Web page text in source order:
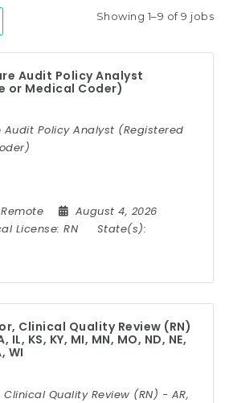
Showing 1–9 of 9 jobs
Audit Policy Analyst
or Medical Coder)
Policy Analyst (Registered
August 4, 2026
License:RN
State(s):
Clinical Quality Review (RN)
IL, KS, KY, MI, MN, MO, ND, NE,
WI
Quality Review (RN) - AR,